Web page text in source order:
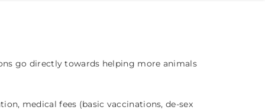
go directly towards helping more animals
medical fees (basic vaccinations, de-sex